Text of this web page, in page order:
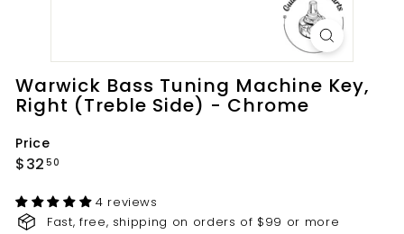
m
Warwick Bass Tuning Machine Key,
Right (Treble Side) - Chrome
Price
Regular
$32 50
4 reviews
Fast, free, shipping on orders of $99 or more